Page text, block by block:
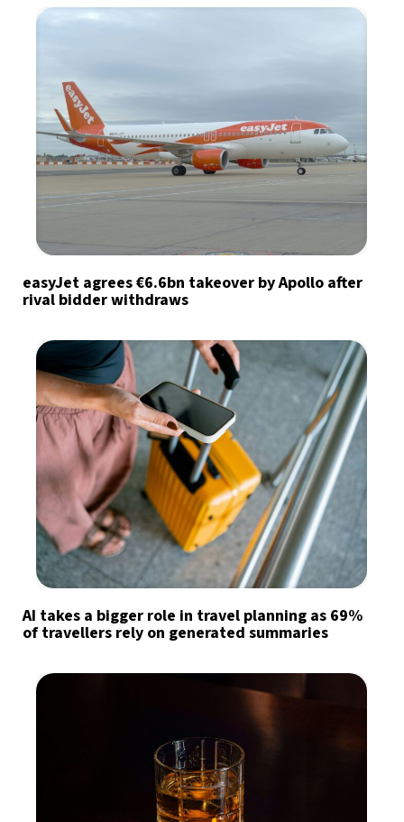
easyJet agrees €6.6bn takeover by Apollo after
rival bidder withdraws
AI takes a bigger role in travel planning as 69%
of travellers rely on generated summaries